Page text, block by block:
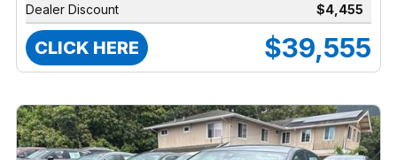
Dealer Discount
$4,455
CLICK HERE $39,555